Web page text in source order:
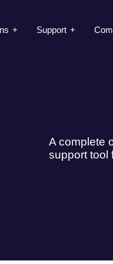
Support
A complete
support tool